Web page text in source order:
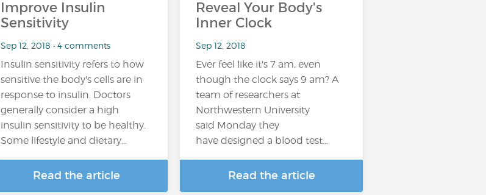
Improve Insulin
Sensitivity
Sep 12, 2018 • 4 comments
Insulin sensitivity refers to how
sensitive the body's cells are in
response to insulin. Doctors
generally consider a high
insulin sensitivity to be healthy.
Some lifestyle and dietary…
Read the article
Reveal Your Body's
Inner Clock
Sep 12, 2018
Ever feel like it's 7 am, even
though the clock says 9 am? A
team of researchers at
Northwestern University
said Monday they
have designed a blood test…
Read the article